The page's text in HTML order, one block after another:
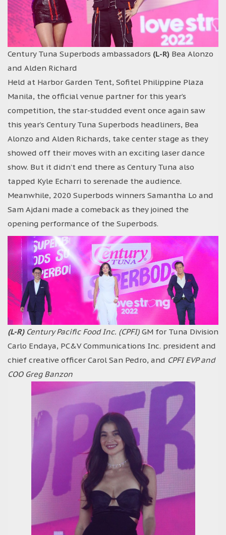
Century Tuna Superbods ambassadors (L-R) Bea Alonzo
and Alden Richard
Held at Harbor Garden Tent, Sofitel Philippine Plaza
Manila, the official venue partner for this year’s
competition, the star-studded event once again saw
this year’s Century Tuna Superbods headliners, Bea
Alonzo and Alden Richards, take center stage as they
showed off their moves with an exciting laser dance
show. But it didn’t end there as Century Tuna also
tapped Kyle Echarri to serenade the audience.
Meanwhile, 2020 Superbods winners Samantha Lo and
Sam Ajdani made a comeback as they joined the
opening performance of the Superbods.
(L-R)Century Pacific Food Inc. (CPFI) GM for Tuna Division
Carlo Endaya, PC&V Communications Inc. president and
chief creative officer Carol San Pedro, and CPFI EVP and
COO Greg Banzon